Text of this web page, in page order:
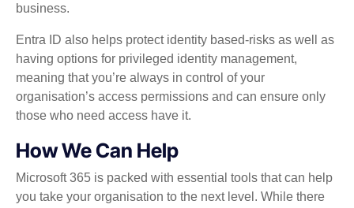
business.
Entra ID also helps protect identity based-risks as well as
having options for privileged identity management,
meaning that you’re always in control of your
organisation’s access permissions and can ensure only
those who need access have it.
How We Can Help
Microsoft 365 is packed with essential tools that can help
you take your organisation to the next level. While there